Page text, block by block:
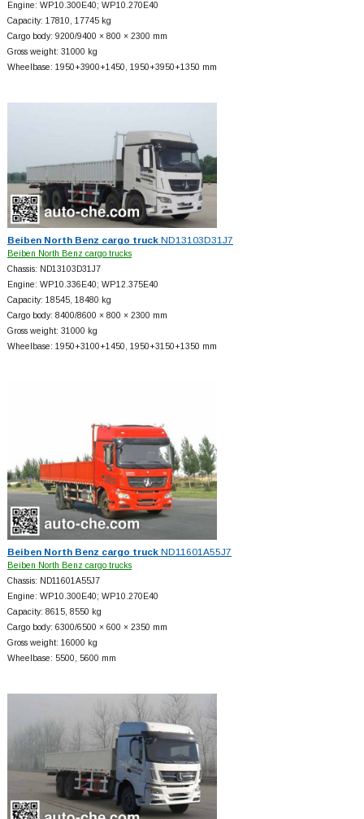
Engine: WP10.300E40; WP10.270E40
Capacity: 17810, 17745 kg
Cargo body: 9200/9400 × 800 × 2300 mm
Gross weight: 31000 kg
Wheelbase: 1950+3900+1450, 1950+3950+1350 mm
Beiben North Benz cargo truckND13103D31J7
Beiben North Benz cargo trucks
Chassis: ND13103D31J7
Engine: WP10.336E40; WP12.375E40
Capacity: 18545, 18480 kg
Cargo body: 8400/8600 × 800 × 2300 mm
Gross weight: 31000 kg
Wheelbase: 1950+3100+1450, 1950+3150+1350 mm
Beiben North Benz cargo truckND11601A55J7
Beiben North Benz cargo trucks
Chassis: ND11601A55J7
Engine: WP10.300E40; WP10.270E40
Capacity: 8615, 8550 kg
Cargo body: 6300/6500 × 600 × 2350 mm
Gross weight: 16000 kg
Wheelbase: 5500, 5600 mm